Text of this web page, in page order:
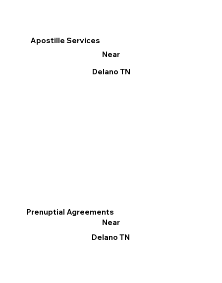
Apostille Services
Near
Delano TN
Prenuptial Agreements
Near
Delano TN